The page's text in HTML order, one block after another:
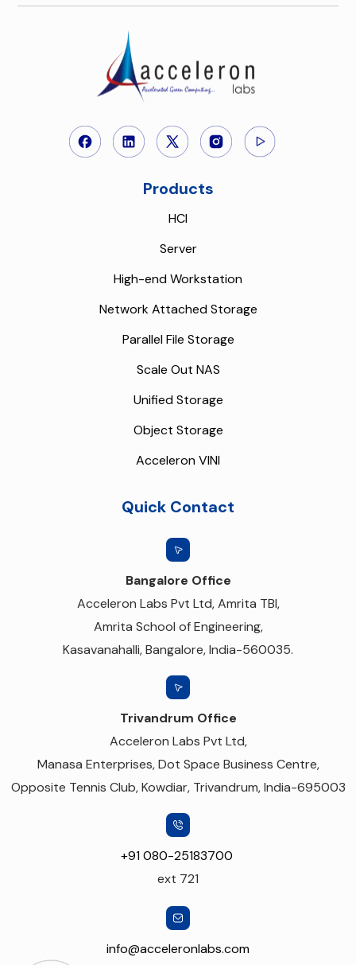
Products
HCI
Server
High-end Workstation
Network Attached Storage
Parallel File Storage
Scale Out NAS
Unified Storage
Object Storage
Acceleron VINI
Quick Contact
Bangalore Office
Acceleron Labs Pvt Ltd, Amrita TBI,
Amrita School of Engineering,
Kasavanahalli, Bangalore, India-560035.
Trivandrum Office
Acceleron Labs Pvt Ltd,
Manasa Enterprises, Dot Space Business Centre,
Opposite Tennis Club, Kowdiar, Trivandrum, India-695003
+91 080-25183700
ext 721
info@acceleronlabs.com